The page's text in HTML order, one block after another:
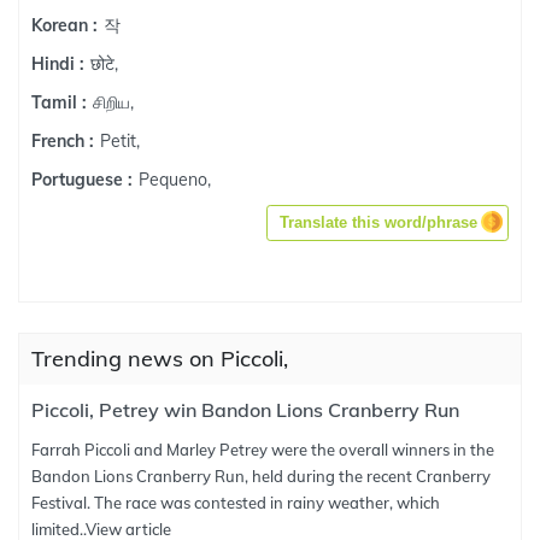
Korean : 작
Hindi : छोटे,
Tamil : சிறிய,
French : Petit,
Portuguese : Pequeno,
Translate this word/phrase
Trending news on Piccoli,
Piccoli, Petrey win Bandon Lions Cranberry Run
Farrah Piccoli and Marley Petrey were the overall winners in the
Bandon Lions Cranberry Run, held during the recent Cranberry
Festival. The race was contested in rainy weather, which
limited..View article